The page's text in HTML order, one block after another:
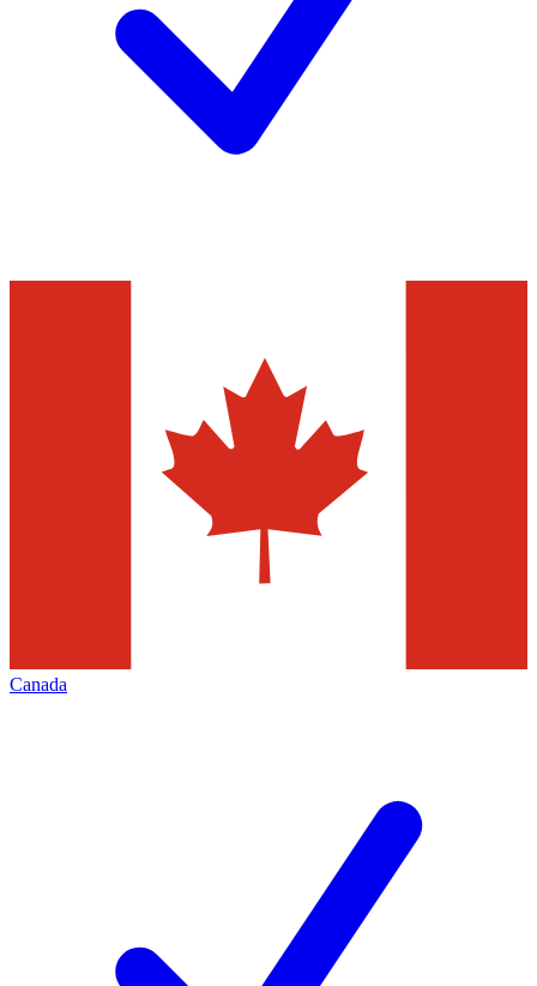
Canada